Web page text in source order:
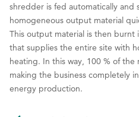
shredder is fed automatically and
homogeneous output material
This output material is then
that supplies the entire site with
heating. In this way, 100 % of the
making the business completely
energy production.